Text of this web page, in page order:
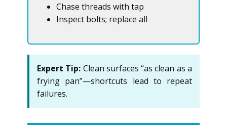
Chase threads with tap
Inspect bolts; replace all
Expert Tip: Clean surfaces “as clean as a
frying pan”—shortcuts lead to repeat
failures.